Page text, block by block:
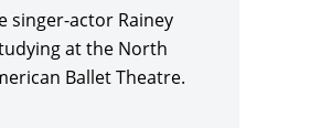
cast including
Henwick, Topher
Ford’s loose
singer-actor Rainey
at the North
Ballet Theatre.